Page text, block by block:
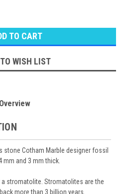
WISH LIST
Overview
stone Cotham Marble designer fossil
and 3 mm thick.
stromatolite. Stromatolites are the
more than 3 billion years.